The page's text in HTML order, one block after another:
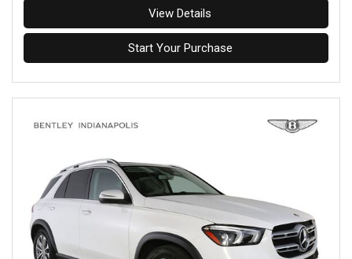
View Details
Start Your Purchase